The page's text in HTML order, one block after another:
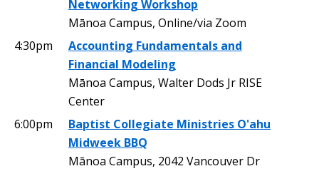
Networking Workshop
Mānoa Campus, Online/via Zoom
4:30pm
Accounting Fundamentals and
Financial Modeling
Mānoa Campus, Walter Dods Jr RISE
Center
6:00pm
Baptist Collegiate Ministries O'ahu
Midweek BBQ
Mānoa Campus, 2042 Vancouver Dr